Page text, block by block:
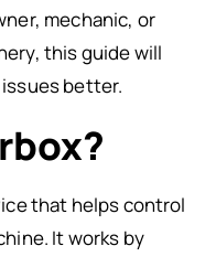
mechanic, or
this guide will
better.
that helps control
It works by